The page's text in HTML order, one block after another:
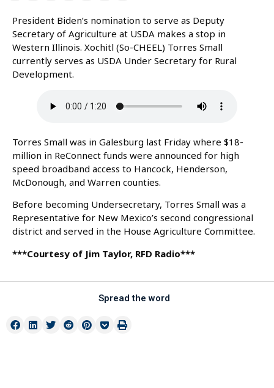
President Biden’s nomination to serve as Deputy
Secretary of Agriculture at USDA makes a stop in
Western Illinois. Xochitl (So-CHEEL) Torres Small
currently serves as USDA Under Secretary for Rural
Development.
Torres Small was in Galesburg last Friday where $18-
million in ReConnect funds were announced for high
speed broadband access to Hancock, Henderson,
McDonough, and Warren counties.
Before becoming Undersecretary, Torres Small was a
Representative for New Mexico’s second congressional
district and served in the House Agriculture Committee.
***Courtesy of Jim Taylor, RFD Radio***
Spread the word